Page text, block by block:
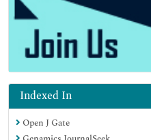
Indexed In
Open J Gate